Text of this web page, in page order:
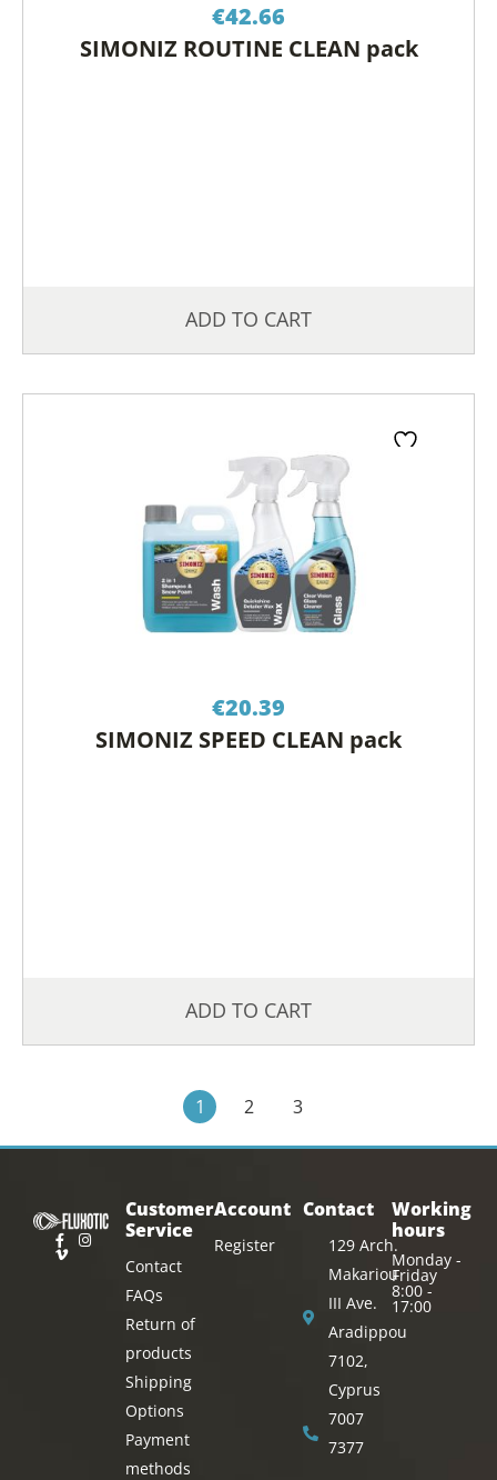
€42.66
SIMONIZ ROUTINE CLEAN pack
ADD TO CART
€20.39
SIMONIZ SPEED CLEAN pack
ADD TO CART
1 2 3
Customer
Service
Contact
FAQs
Return of
products
Shipping
Options
Payment
methods
Account
Register
Contact
129 Arch.
Makariou
III Ave.
Aradippou
7102,
Cyprus
7007
7377
Working
hours
Monday -
Friday
8:00 -
17:00